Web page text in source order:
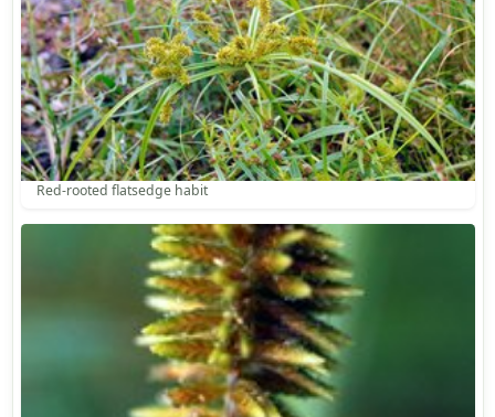
Red-rooted flatsedge habit